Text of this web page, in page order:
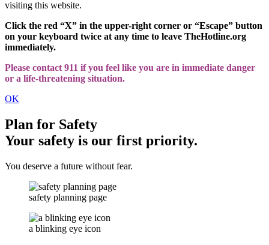
visiting this website.
Click the red “X” in the upper-right corner or “Escape” button
on your keyboard twice at any time to leave TheHotline.org
immediately.
Please contact 911 if you feel like you are in immediate danger
or a life-threatening situation.
OK
Plan for Safety
Your safety is our first priority.
You deserve a future without fear.
safety planning page
a blinking eye icon